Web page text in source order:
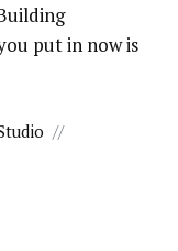
put in now is
//